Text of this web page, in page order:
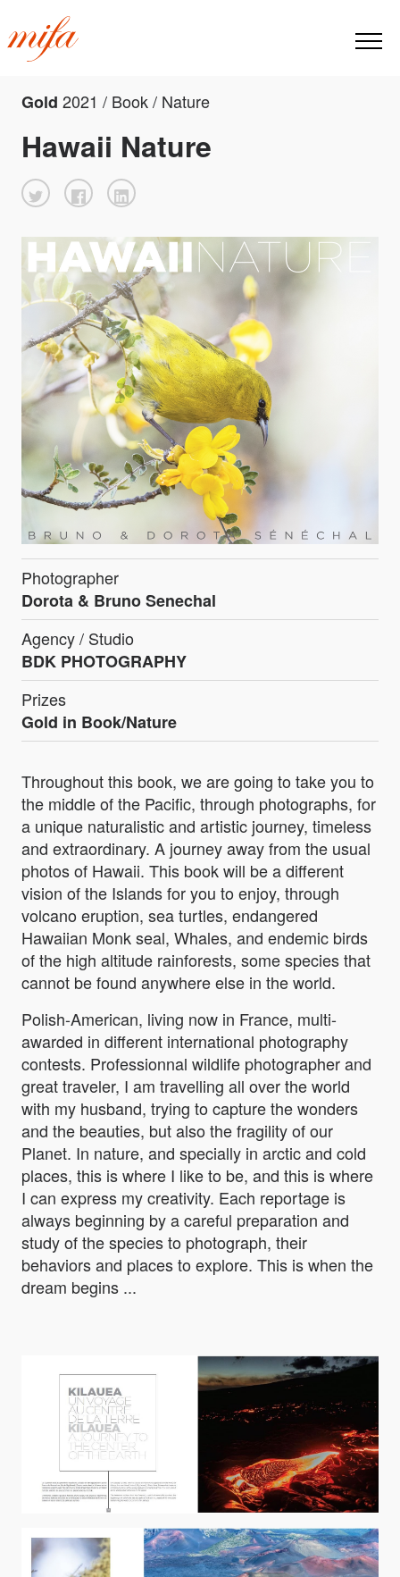
Gold 2021 / Book / Nature
Hawaii Nature
Photographer
Dorota & Bruno Senechal
Agency / Studio
BDK PHOTOGRAPHY
Prizes
Gold in Book/Nature
Throughout this book, we are going to take you to
the middle of the Pacific, through photographs, for
a unique naturalistic and artistic journey, timeless
and extraordinary. A journey away from the usual
photos of Hawaii. This book will be a different
vision of the Islands for you to enjoy, through
volcano eruption, sea turtles, endangered
Hawaiian Monk seal, Whales, and endemic birds
of the high altitude rainforests, some species that
cannot be found anywhere else in the world.
Polish-American, living now in France, multi-
awarded in different international photography
contests. Professionnal wildlife photographer and
great traveler, I am travelling all over the world
with my husband, trying to capture the wonders
and the beauties, but also the fragility of our
Planet. In nature, and specially in arctic and cold
places, this is where I like to be, and this is where
I can express my creativity. Each reportage is
always beginning by a careful preparation and
study of the species to photograph, their
behaviors and places to explore. This is when the
dream begins ...